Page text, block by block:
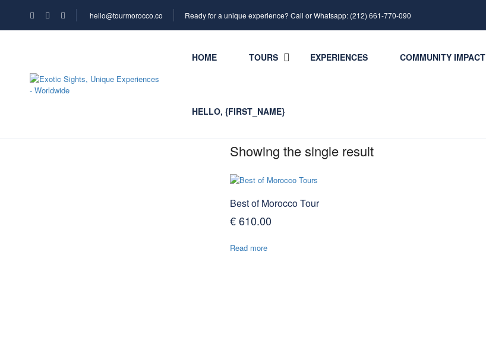
hello@tourmorocco.co Ready for a unique experience? Call or Whatsapp: (212) 661-770-090
HOME TOURS EXPERIENCES COMMUNITY IMPACT
HELLO, {FIRST_NAME}
Showing the single result
Best of Morocco Tour
€610.00
Read more